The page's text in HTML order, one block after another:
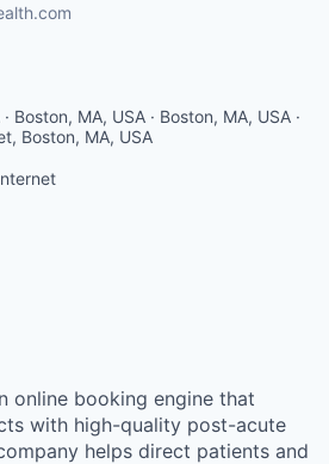
Boston, MA, USA · Boston, MA, USA ·
Boston, MA, USA
online booking engine that
with high-quality post-acute
helps direct patients and